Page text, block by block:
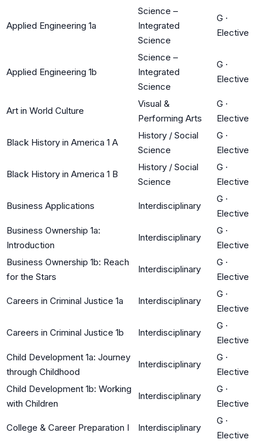
Applied Engineering 1a
Science –
Integrated
Science
G ·
Elective
Applied Engineering 1b
Science –
Integrated
Science
G ·
Elective
Art in World Culture
Visual &
Performing Arts
G ·
Elective
Black History in America 1 A
History / Social
Science
G ·
Elective
Black History in America 1 B
History / Social
Science
G ·
Elective
Business Applications Interdisciplinary
G ·
Elective
Business Ownership 1a:
Introduction
Interdisciplinary
G ·
Elective
Business Ownership 1b: Reach
for the Stars
Interdisciplinary
G ·
Elective
Careers in Criminal Justice 1a Interdisciplinary
G ·
Elective
Careers in Criminal Justice 1b Interdisciplinary
G ·
Elective
Child Development 1a: Journey
through Childhood
Interdisciplinary
G ·
Elective
Child Development 1b: Working
with Children
Interdisciplinary
G ·
Elective
College & Career Preparation I Interdisciplinary
G ·
Elective